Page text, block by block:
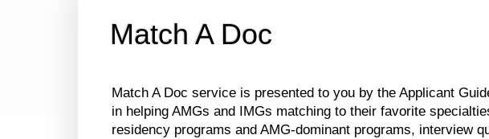
Match A Doc
Match A Doc service is presented to you by the Applicant
in helping AMGs and IMGs matching to their favorite
residency programs and AMG-dominant programs, interview